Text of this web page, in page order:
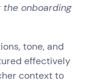
the onboarding
tone, and
effectively
context to